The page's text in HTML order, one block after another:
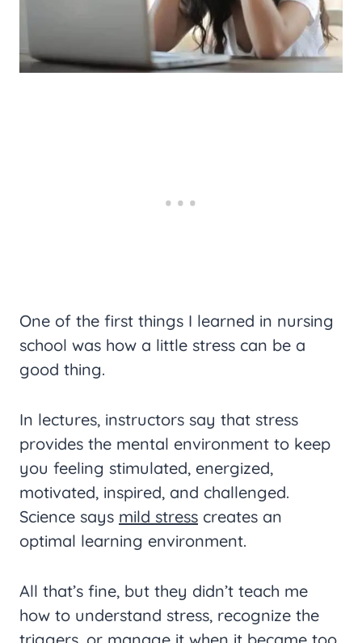
One of the first things I learned in nursing
school was how a little stress can be a
good thing.
In lectures, instructors say that stress
provides the mental environment to keep
you feeling stimulated, energized,
motivated, inspired, and challenged.
Science says mild stress creates an
optimal learning environment.
All that’s fine, but they didn’t teach me
how to understand stress, recognize the